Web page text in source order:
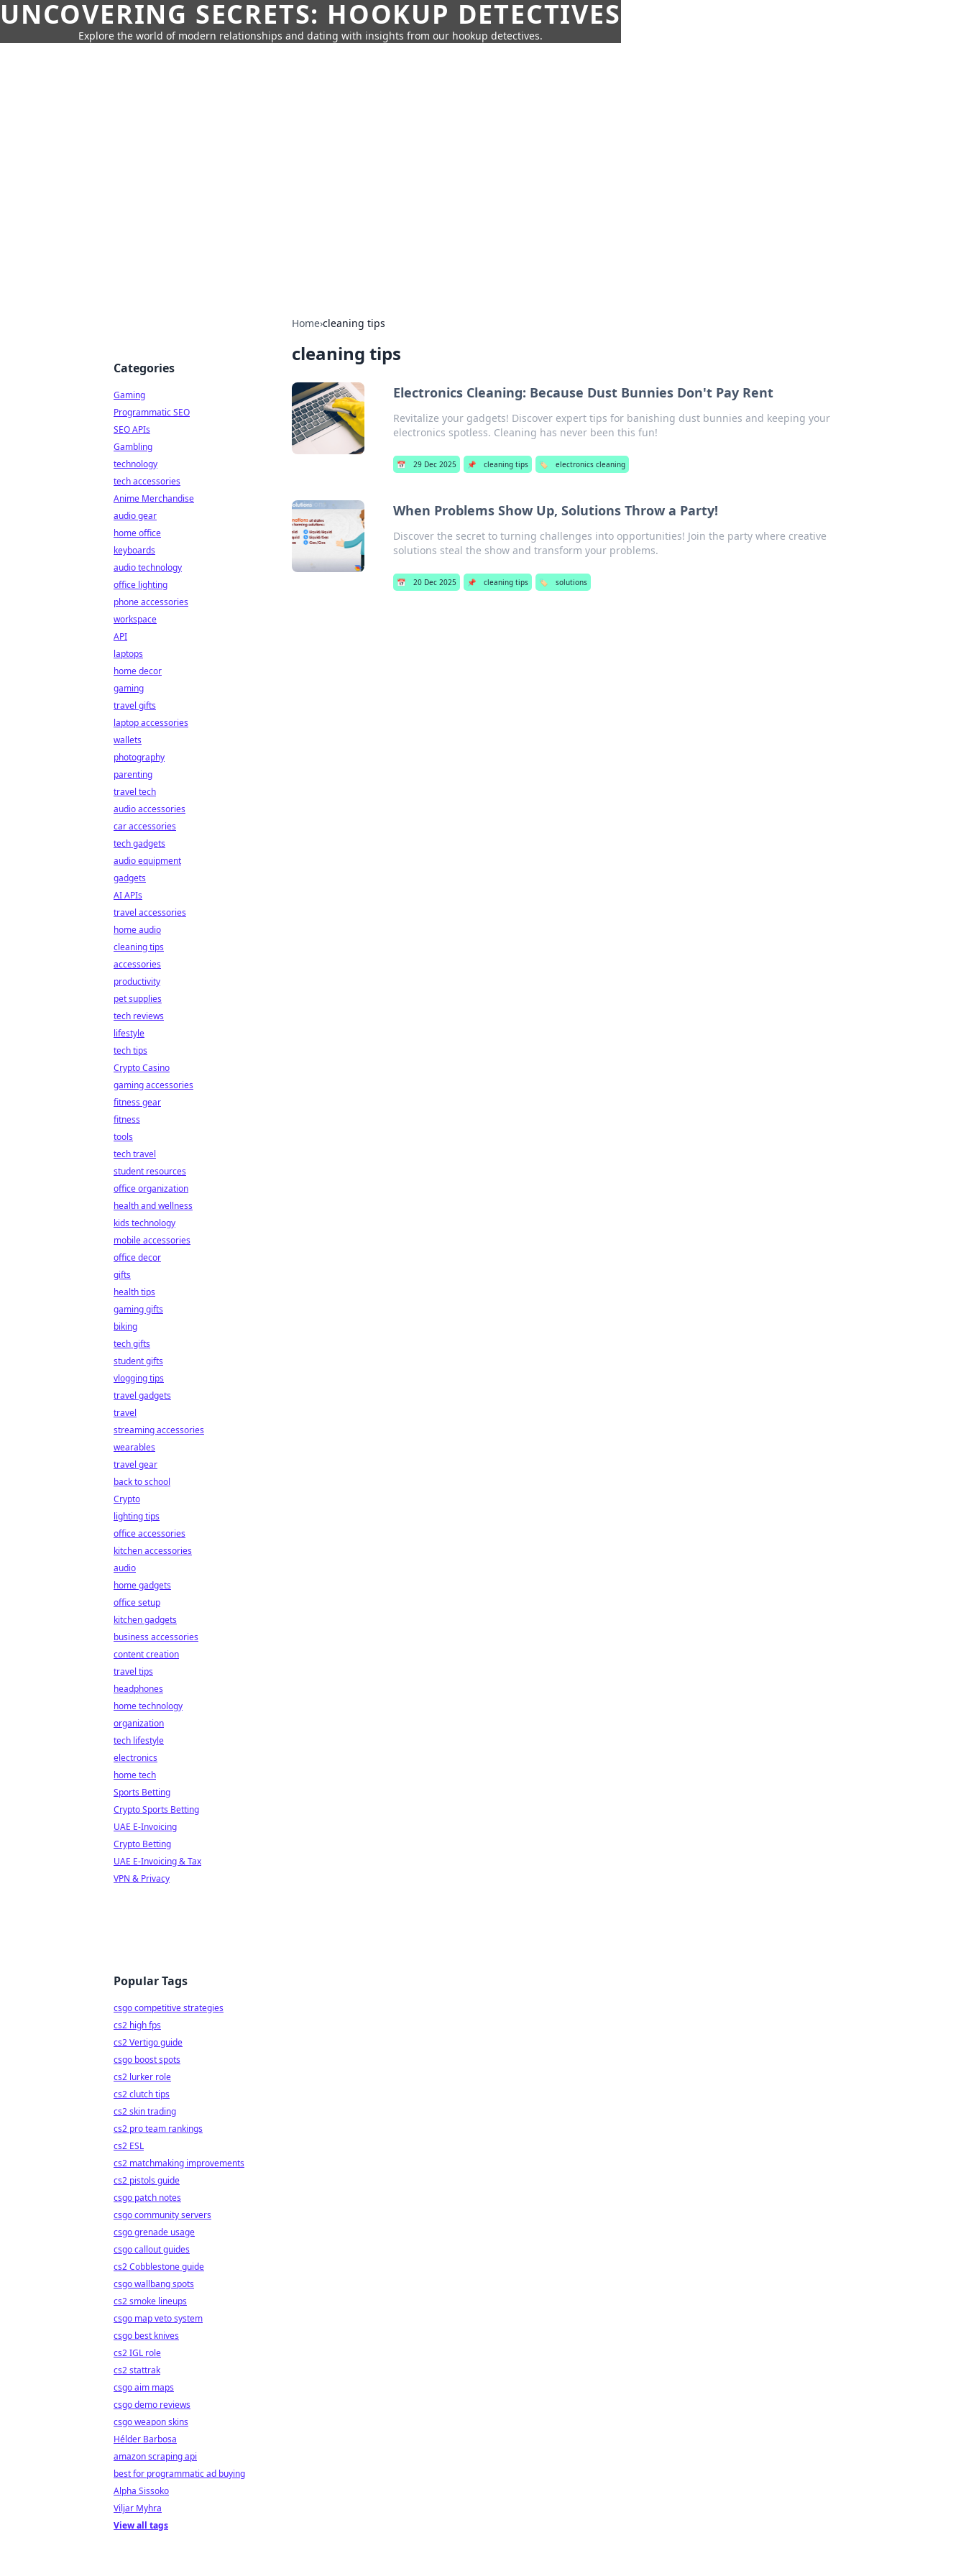
UNCOVERING SECRETS: HOOKUP DETECTIVES
Explore the world of modern relationships and dating with insights from our hookup detectives.
Home›cleaning tips
cleaning tips
Electronics Cleaning: Because Dust Bunnies Don't Pay Rent
Revitalize your gadgets! Discover expert tips for banishing dust bunnies and keeping your
electronics spotless. Cleaning has never been this fun!
📅 29 Dec 2025 📌 cleaning tips 🏷️ electronics cleaning
When Problems Show Up, Solutions Throw a Party!
Discover the secret to turning challenges into opportunities! Join the party where creative
solutions steal the show and transform your problems.
📅 20 Dec 2025 📌 cleaning tips 🏷️ solutions
Categories
Gaming
Programmatic SEO
SEO APIs
Gambling
technology
tech accessories
Anime Merchandise
audio gear
home office
keyboards
audio technology
office lighting
phone accessories
workspace
API
laptops
home decor
gaming
travel gifts
laptop accessories
wallets
photography
parenting
travel tech
audio accessories
car accessories
tech gadgets
audio equipment
gadgets
AI APIs
travel accessories
home audio
cleaning tips
accessories
productivity
pet supplies
tech reviews
lifestyle
tech tips
Crypto Casino
gaming accessories
fitness gear
fitness
tools
tech travel
student resources
office organization
health and wellness
kids technology
mobile accessories
office decor
gifts
health tips
gaming gifts
biking
tech gifts
student gifts
vlogging tips
travel gadgets
travel
streaming accessories
wearables
travel gear
back to school
Crypto
lighting tips
office accessories
kitchen accessories
audio
home gadgets
office setup
kitchen gadgets
business accessories
content creation
travel tips
headphones
home technology
organization
tech lifestyle
electronics
home tech
Sports Betting
Crypto Sports Betting
UAE E-Invoicing
Crypto Betting
UAE E-Invoicing & Tax
VPN & Privacy
Popular Tags
csgo competitive strategies
cs2 high fps
cs2 Vertigo guide
csgo boost spots
cs2 lurker role
cs2 clutch tips
cs2 skin trading
cs2 pro team rankings
cs2 ESL
cs2 matchmaking improvements
cs2 pistols guide
csgo patch notes
csgo community servers
csgo grenade usage
csgo callout guides
cs2 Cobblestone guide
csgo wallbang spots
cs2 smoke lineups
csgo map veto system
csgo best knives
cs2 IGL role
cs2 stattrak
csgo aim maps
csgo demo reviews
csgo weapon skins
Hélder Barbosa
amazon scraping api
best for programmatic ad buying
Alpha Sissoko
Viljar Myhra
View all tags